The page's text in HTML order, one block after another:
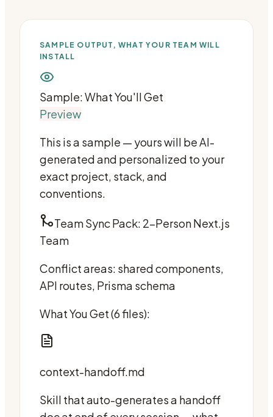
SAMPLE OUTPUT, WHAT YOUR TEAM WILL
INSTALL
Sample: What You'll Get
Preview
This is a sample — yours will be AI-
generated and personalized to your
exact project, stack, and
conventions.
Team Sync Pack: 2-Person Next.js
Team
Conflict areas: shared components,
API routes, Prisma schema
What You Get (6 files):
context-handoff.md
Skill that auto-generates a handoff